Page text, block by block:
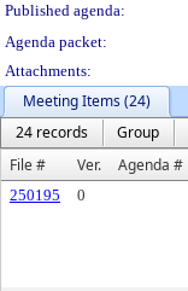
Published agenda:
Agenda packet:
Attachments:
Meeting Items (24)
24 records
Group
File #
Ver. Agenda #
250195 0